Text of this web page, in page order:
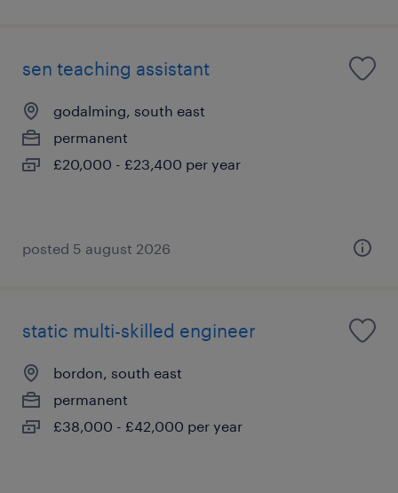
sen teaching assistant
godalming, south east
permanent
£20,000 - £23,400 per year
posted 5 august 2026
static multi-skilled engineer
bordon, south east
permanent
£38,000 - £42,000 per year